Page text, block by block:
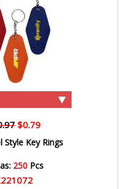
$0.79
Key Rings
250 Pcs